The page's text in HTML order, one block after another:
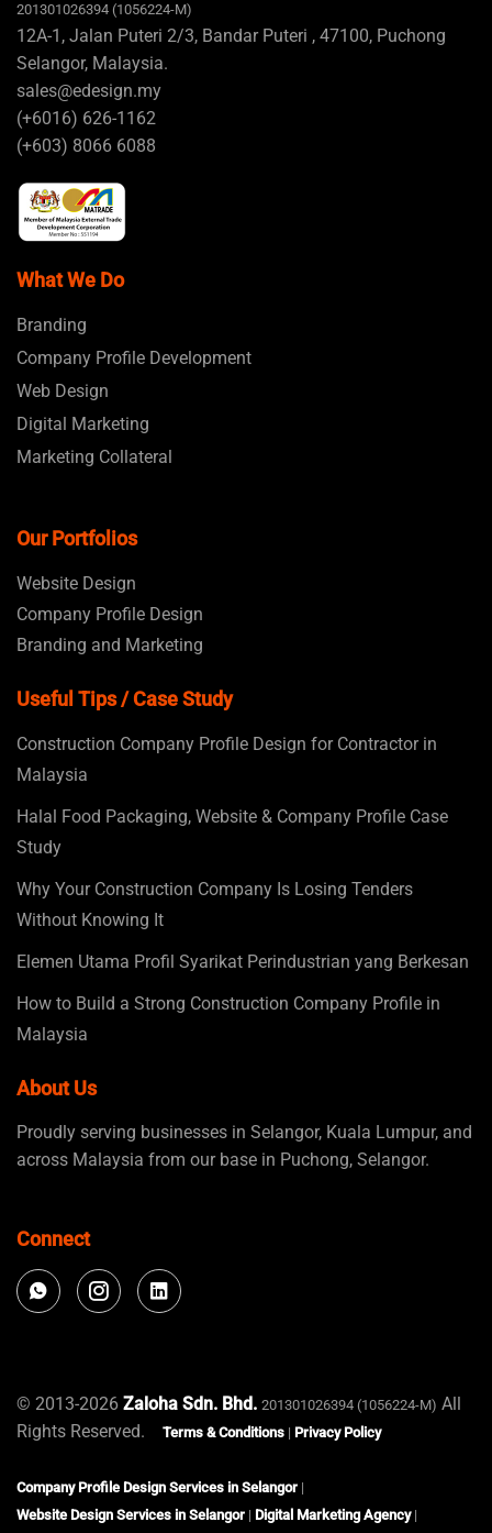
201301026394 (1056224-M)
12A-1, Jalan Puteri 2/3, Bandar Puteri , 47100, Puchong
Selangor, Malaysia.
sales@edesign.my
(+6016) 626-1162
(+603) 8066 6088
What We Do
Branding
Company Profile Development
Web Design
Digital Marketing
Marketing Collateral
Our Portfolios
Website Design
Company Profile Design
Branding and Marketing
Useful Tips / Case Study
Construction Company Profile Design for Contractor in
Malaysia
Halal Food Packaging, Website & Company Profile Case
Study
Why Your Construction Company Is Losing Tenders
Without Knowing It
Elemen Utama Profil Syarikat Perindustrian yang Berkesan
How to Build a Strong Construction Company Profile in
Malaysia
About Us
Proudly serving businesses in Selangor, Kuala Lumpur, and
across Malaysia from our base in Puchong, Selangor.
Connect
© 2013-2026 Zaloha Sdn. Bhd. 201301026394 (1056224-M) All
Rights Reserved.
Terms & Conditions | Privacy Policy
Company Profile Design Services in Selangor |
Website Design Services in Selangor | Digital Marketing Agency|